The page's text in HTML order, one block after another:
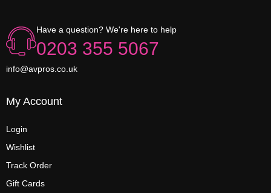
Have a question? We're here to help
0203 355 5067
info@avpros.co.uk
My Account
Login
Wishlist
Track Order
Gift Cards